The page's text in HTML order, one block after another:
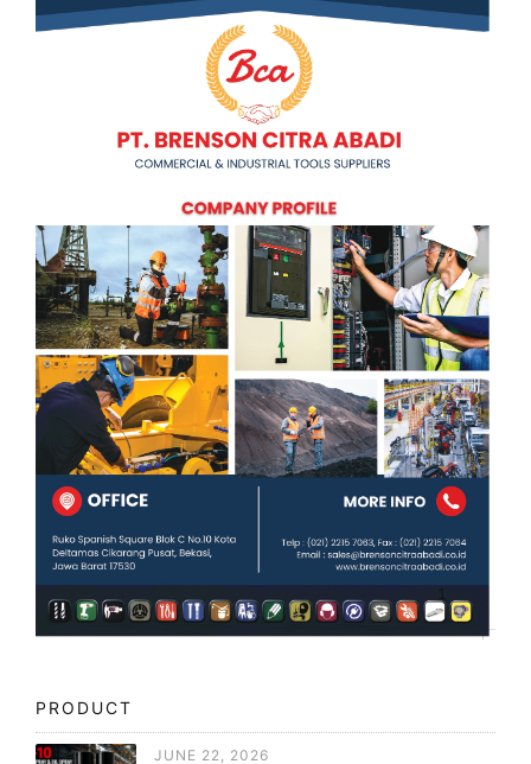
PRODUCT
JUNE 22, 2026